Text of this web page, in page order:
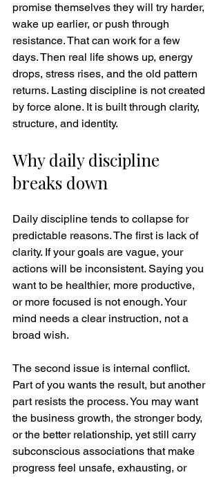
promise themselves they will try harder,
wake up earlier, or push through
resistance. That can work for a few
days. Then real life shows up, energy
drops, stress rises, and the old pattern
returns. Lasting discipline is not created
by force alone. It is built through clarity,
structure, and identity.
Why daily discipline
breaks down
Daily discipline tends to collapse for
predictable reasons. The first is lack of
clarity. If your goals are vague, your
actions will be inconsistent. Saying you
want to be healthier, more productive,
or more focused is not enough. Your
mind needs a clear instruction, not a
broad wish.
The second issue is internal conflict.
Part of you wants the result, but another
part resists the process. You may want
the business growth, the stronger body,
or the better relationship, yet still carry
subconscious associations that make
progress feel unsafe, exhausting, or